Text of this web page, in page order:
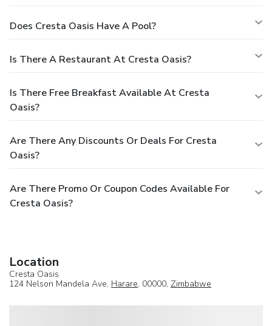
Does Cresta Oasis Have A Pool?
Is There A Restaurant At Cresta Oasis?
Is There Free Breakfast Available At Cresta
Oasis?
Are There Any Discounts Or Deals For Cresta
Oasis?
Are There Promo Or Coupon Codes Available For
Cresta Oasis?
Location
Cresta Oasis
124 Nelson Mandela Ave, Harare, 00000, Zimbabwe